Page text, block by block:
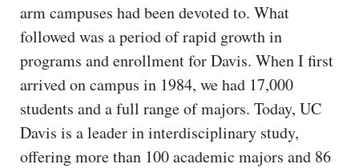
arm campuses had been devoted to. What
followed was a period of rapid growth in
programs and enrollment for Davis. When I first
arrived on campus in 1984, we had 17,000
students and a full range of majors. Today, UC
Davis is a leader in interdisciplinary study,
offering more than 100 academic majors and 86